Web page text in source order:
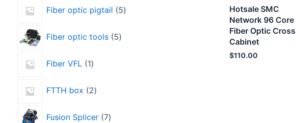
Fiber optic pigtail 5
Fiber optic tools 5
Fiber VFL 1
FTTH box 2
Fusion Splicer 7
Hotsale SMC
Network 96 Core
Fiber Optic Cross
Cabinet
$110.00